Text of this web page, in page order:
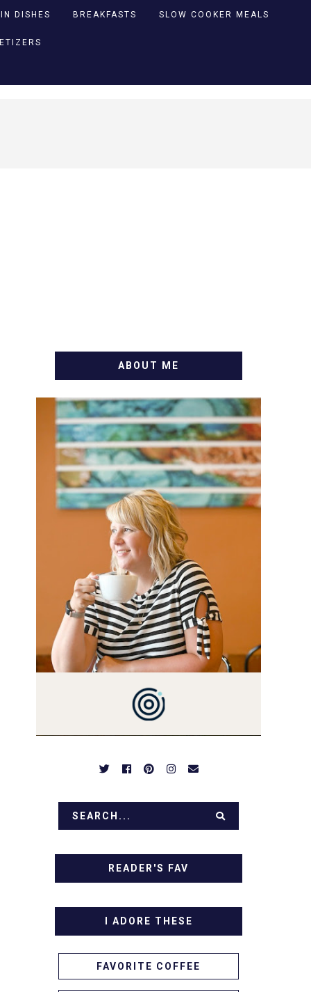
DISHES BREAKFASTS SLOW COOKER MEALS
ABOUT ME
WELCOME! MY NAME IS
ALLY AND I'M A FOOD BLOG
VETERAN STARTING THIS
BLOG BACK IN 2009. I'M A
BUSY WIFE, MOM TO 3 AND
FORMER MARKETING GURU.
IF YOU'VE COME HERE,
THEN YOU LOVE FOOD! HERE
YOU'LL FIND EASY, SIMPLE
RECIPES - NOTHING
COMPLICATED. BE
PREPARED TO DROOL OVER
FAMILY DINNERS,
BREAKFASTS, SINFUL
APPETIZERS. LET'S DIG IN!
READER'S FAV
I ADORE THESE
FAVORITE COFFEE